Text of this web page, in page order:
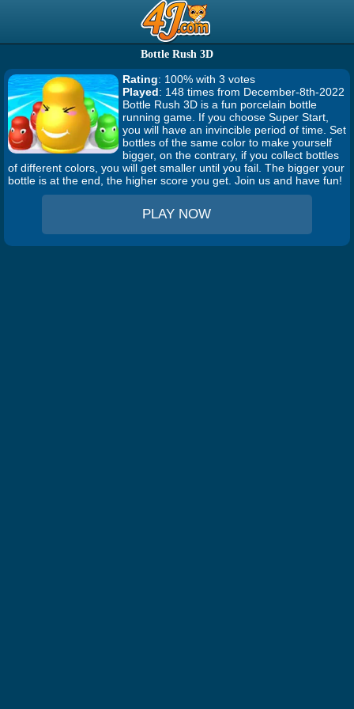
Bottle Rush 3D
Rating: 100% with 3 votes
Played: 148 times from December-8th-2022
Bottle Rush 3D is a fun porcelain bottle
running game. If you choose Super Start,
you will have an invincible period of time. Set
bottles of the same color to make yourself
bigger, on the contrary, if you collect bottles
of different colors, you will get smaller until you fail. The bigger your
bottle is at the end, the higher score you get. Join us and have fun!
PLAY NOW